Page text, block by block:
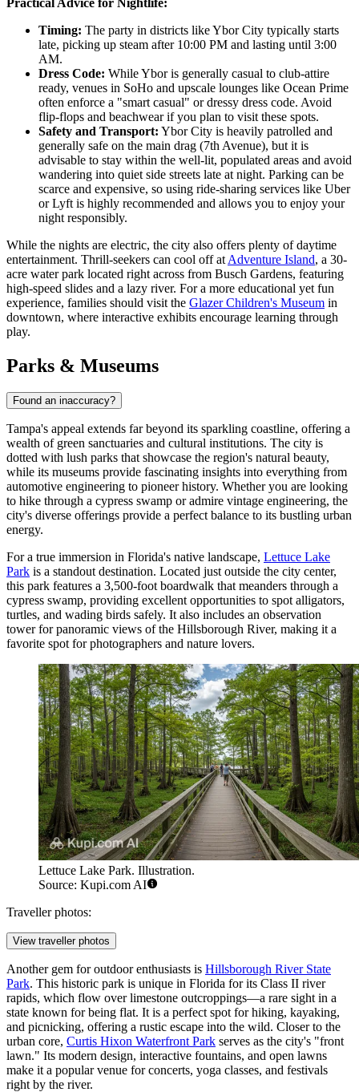
Timing: The party in districts like Ybor City typically starts
late, picking up steam after 10:00 PM and lasting until 3:00
AM.
Dress Code: While Ybor is generally casual to club-attire
ready, venues in SoHo and upscale lounges like Ocean Prime
often enforce a "smart casual" or dressy dress code. Avoid
flip-flops and beachwear if you plan to visit these spots.
Safety and Transport: Ybor City is heavily patrolled and
generally safe on the main drag (7th Avenue), but it is
advisable to stay within the well-lit, populated areas and avoid
wandering into quiet side streets late at night. Parking can be
scarce and expensive, so using ride-sharing services like Uber
or Lyft is highly recommended and allows you to enjoy your
night responsibly.
While the nights are electric, the city also offers plenty of daytime
entertainment. Thrill-seekers can cool off at Adventure Island, a 30-
acre water park located right across from Busch Gardens, featuring
high-speed slides and a lazy river. For a more educational yet fun
experience, families should visit the Glazer Children's Museum in
downtown, where interactive exhibits encourage learning through
play.
Parks & Museums
Found an inaccuracy?
Tampa's appeal extends far beyond its sparkling coastline, offering a
wealth of green sanctuaries and cultural institutions. The city is
dotted with lush parks that showcase the region's natural beauty,
while its museums provide fascinating insights into everything from
automotive engineering to pioneer history. Whether you are looking
to hike through a cypress swamp or admire vintage engineering, the
city's diverse offerings provide a perfect balance to its bustling urban
energy.
For a true immersion in Florida's native landscape, Lettuce Lake
Park is a standout destination. Located just outside the city center,
this park features a 3,500-foot boardwalk that meanders through a
cypress swamp, providing excellent opportunities to spot alligators,
turtles, and wading birds safely. It also includes an observation
tower for panoramic views of the Hillsborough River, making it a
favorite spot for photographers and nature lovers.
Lettuce Lake Park. Illustration.
Source: Kupi.com AI
Traveller photos:
View traveller photos
Another gem for outdoor enthusiasts is Hillsborough River State
Park. This historic park is unique in Florida for its Class II river
rapids, which flow over limestone outcroppings—a rare sight in a
state known for being flat. It is a perfect spot for hiking, kayaking,
and picnicking, offering a rustic escape into the wild. Closer to the
urban core, Curtis Hixon Waterfront Park serves as the city's "front
lawn." Its modern design, interactive fountains, and open lawns
make it a popular venue for concerts, yoga classes, and festivals
right by the river.